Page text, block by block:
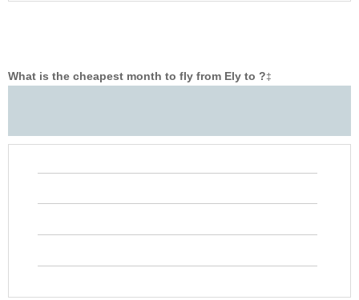
What is the cheapest month to fly from Ely to ?‡